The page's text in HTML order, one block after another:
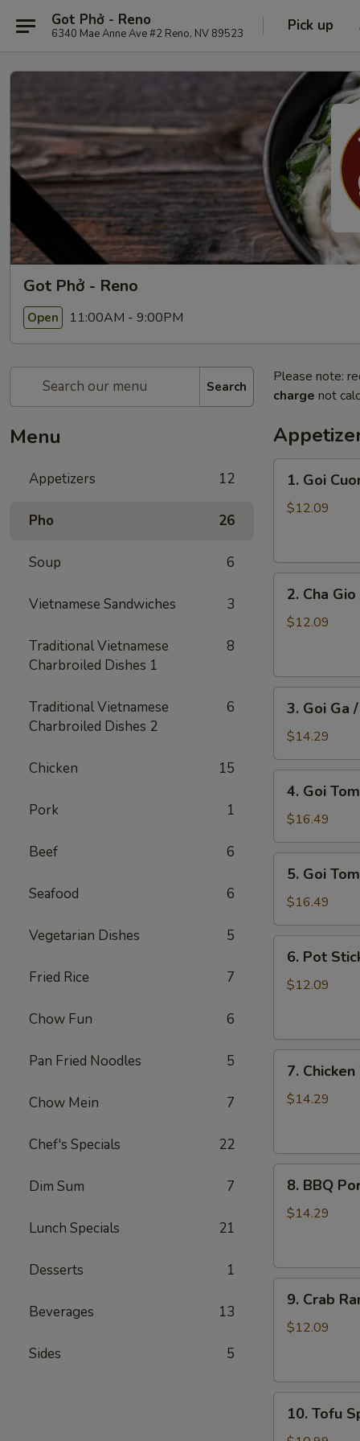
Got Phở - Reno
6340 Mae Anne Ave #2 Reno, NV 89523 Pick up
Got Phở - Reno
Open 11:00AM - 9:00PM
Search
Menu
Appetizers 12
Pho 26
Soup 6
Vietnamese Sandwiches 3
Traditional Vietnamese
Charbroiled Dishes 1
8
Traditional Vietnamese
Charbroiled Dishes 2
6
Chicken 15
Pork 1
Beef 6
Seafood 6
Vegetarian Dishes 5
Fried Rice 7
Chow Fun 6
Pan Fried Noodles 5
Chow Mein 7
Chef's Specials 22
Dim Sum 7
Lunch Specials 21
Desserts 1
Beverages 13
Sides 5
Please note:
charge not
Goi
Cuon
Spring
(2)
1. Goi
$12.09
Cha
Gio
Roll
2. Cha
$12.09
Goi
Ga
/
Chicken
Salad
3. Goi Ga
$14.29
Goi
Tom
/
Shrimp
Salad
4. Goi
$16.49
Goi
Tom
Muc
/
Seafood
Salad
5. Goi
$16.49
Pot
Stickers
6. Pot
$12.09
Chicken
Wings
7.
$14.29
BBQ
Pork
8. BBQ
$14.29
Crab
Rangoon
9. Crab
$12.09
Tofu10. Tofu